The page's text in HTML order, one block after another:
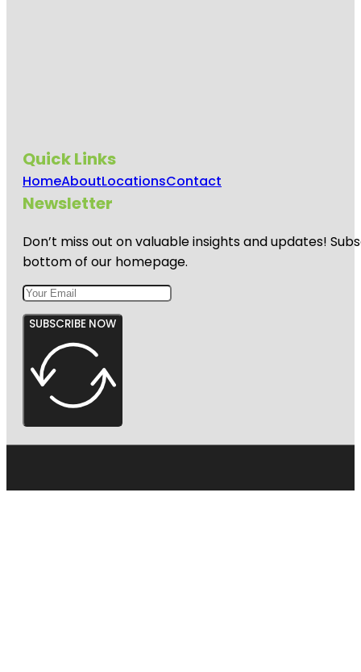
Quick Links
HomeAboutLocationsContact
Newsletter
Don’t miss out on valuable insights and updates!
bottom of our homepage.
SUBSCRIBE NOW